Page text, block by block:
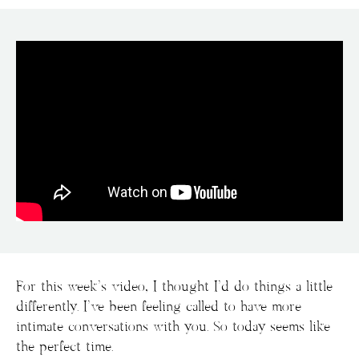
For this week’s video, I thought I’d do things a little
differently. I’ve been feeling called to have more
intimate conversations with you. So today seems like
the perfect time.